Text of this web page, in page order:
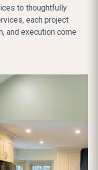
to thoughtfully
each project
and execution come